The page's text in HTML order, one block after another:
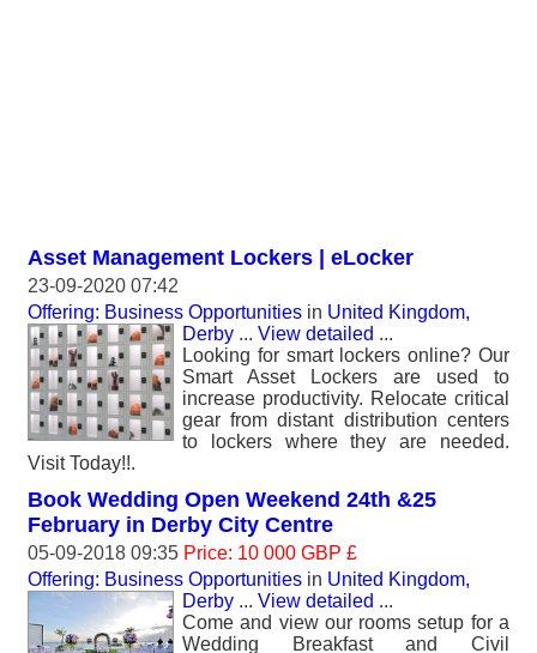
Asset Management Lockers | eLocker
23-09-2020 07:42
Offering: Business Opportunities in United Kingdom,
Derby ... View detailed ...
Looking for smart lockers online? Our
Smart Asset Lockers are used to
increase productivity. Relocate critical
gear from distant distribution centers
to lockers where they are needed.
Visit Today!!.
Book Wedding Open Weekend 24th &25
February in Derby City Centre
05-09-2018 09:35 Price: 10 000 GBP £
Offering: Business Opportunities in United Kingdom,
Derby ... View detailed ...
Come and view our rooms setup for a
Wedding Breakfast and Civil